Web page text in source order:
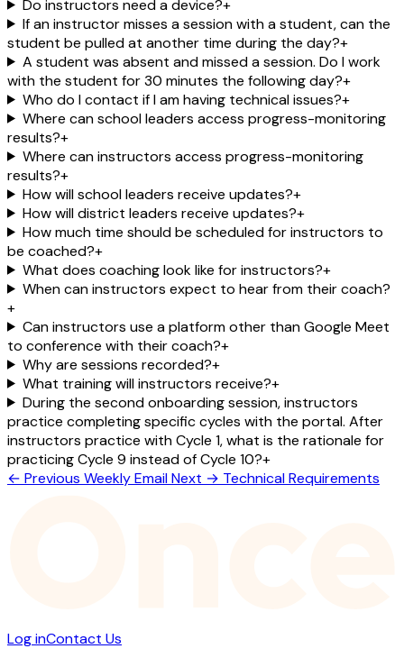
Do instructors need a device?+
If an instructor misses a session with a student, can the
student be pulled at another time during the day?+
A student was absent and missed a session. Do I work
with the student for 30 minutes the following day?+
Who do I contact if I am having technical issues?+
Where can school leaders access progress-monitoring
results?+
Where can instructors access progress-monitoring
results?+
How will school leaders receive updates?+
How will district leaders receive updates?+
How much time should be scheduled for instructors to
be coached?+
What does coaching look like for instructors?+
When can instructors expect to hear from their coach?
+
Can instructors use a platform other than Google Meet
to conference with their coach?+
Why are sessions recorded?+
What training will instructors receive?+
During the second onboarding session, instructors
practice completing specific cycles with the portal. After
instructors practice with Cycle 1, what is the rationale for
practicing Cycle 9 instead of Cycle 10?+
← Previous Weekly EmailNext → Technical Requirements
Log inContact Us